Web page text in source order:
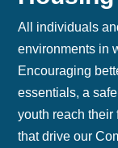
All individuals
environments in
Encouraging
essentials, a
youth reach their
that drive our